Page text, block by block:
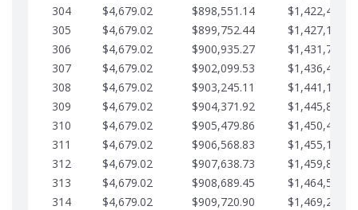
304
$4,679.02 $898,551.14
305
$4,679.02 $899,752.44
306
$4,679.02 $900,935.27
307
$4,679.02 $902,099.53
308
$4,679.02 $903,245.11
309
$4,679.02 $904,371.92
310
$4,679.02 $905,479.86
311
$4,679.02 $906,568.83
312
$4,679.02 $907,638.73
313
$4,679.02 $908,689.45
314
$4,679.02 $909,720.90